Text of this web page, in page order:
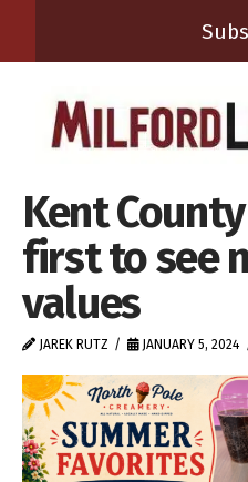
Kent
first to see
values
JAREK RUTZ JANUARY 5, 2024